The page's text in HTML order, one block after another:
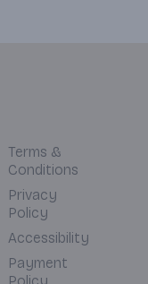
Terms &
Conditions
Privacy
Policy
Accessibility
Payment